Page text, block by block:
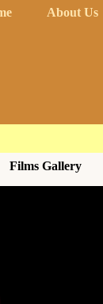
About Us
Films Gallery